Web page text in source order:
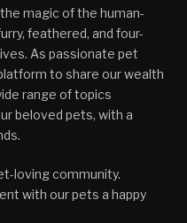
magic of the human-
feathered, and four-
As passionate pet
to share our wealth
range of topics
beloved pets, with a
loving community.
with our pets a happy